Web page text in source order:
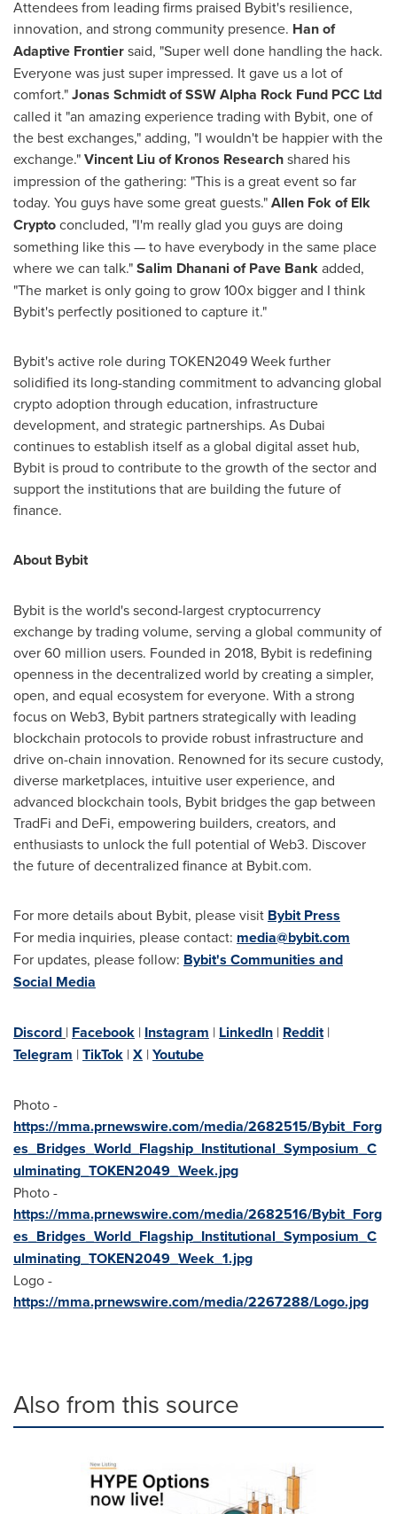
Attendees from leading firms praised Bybit's resilience,
innovation, and strong community presence. Han of
Adaptive Frontiersaid, "Super well done handling the hack.
Everyone was just super impressed. It gave us a lot of
comfort."Jonas Schmidtof SSW Alpha Rock Fund PCC Ltd
called it "an amazing experience trading with Bybit, one of
the best exchanges," adding, "I wouldn't be happier with the
exchange."Vincent Liuof Kronos Researchshared his
impression of the gathering: "This is a great event so far
today. You guys have some great guests."Allen Fokof Elk
Cryptoconcluded, "I'm really glad you guys are doing
something like this — to have everybody in the same place
where we can talk."Salim Dhanani of Pave Bankadded,
"The market is only going to grow 100x bigger and I think
Bybit's perfectly positioned to capture it."
Bybit's active role during TOKEN2049 Week further
solidified its long-standing commitment to advancing global
crypto adoption through education, infrastructure
development, and strategic partnerships. As Dubai
continues to establish itself as a global digital asset hub,
Bybit is proud to contribute to the growth of the sector and
support the institutions that are building the future of
finance.
About Bybit
Bybit is the world's second-largest cryptocurrency
exchange by trading volume, serving a global community of
over 60 million users. Founded in 2018, Bybit is redefining
openness in the decentralized world by creating a simpler,
open, and equal ecosystem for everyone. With a strong
focus on Web3, Bybit partners strategically with leading
blockchain protocols to provide robust infrastructure and
drive on-chain innovation. Renowned for its secure custody,
diverse marketplaces, intuitive user experience, and
advanced blockchain tools, Bybit bridges the gap between
TradFi and DeFi, empowering builders, creators, and
enthusiasts to unlock the full potential of Web3. Discover
the future of decentralized finance at Bybit.com.
For more details about Bybit, please visit Bybit Press
For media inquiries, please contact: media@bybit.com
For updates, please follow: Bybit's Communities and
Social Media
Discord | Facebook | Instagram | LinkedIn | Reddit|
Telegram |TikTok |X |Youtube
Photo -
https://mma.prnewswire.com/media/2682515/Bybit_Forg
es_Bridges_World_Flagship_Institutional_Symposium_C
ulminating_TOKEN2049_Week.jpg
Photo -
https://mma.prnewswire.com/media/2682516/Bybit_Forg
es_Bridges_World_Flagship_Institutional_Symposium_C
ulminating_TOKEN2049_Week_1.jpg
Logo -
https://mma.prnewswire.com/media/2267288/Logo.jpg
Also from this source